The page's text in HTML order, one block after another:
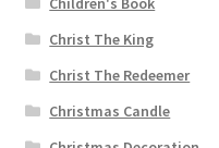
Christ The King
Christ The Redeemer
Christmas Candle